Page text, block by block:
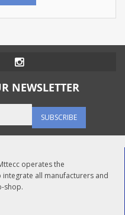
NEWSLETTER
SUBSCRIBE
operates the
all manufacturers and
shop.